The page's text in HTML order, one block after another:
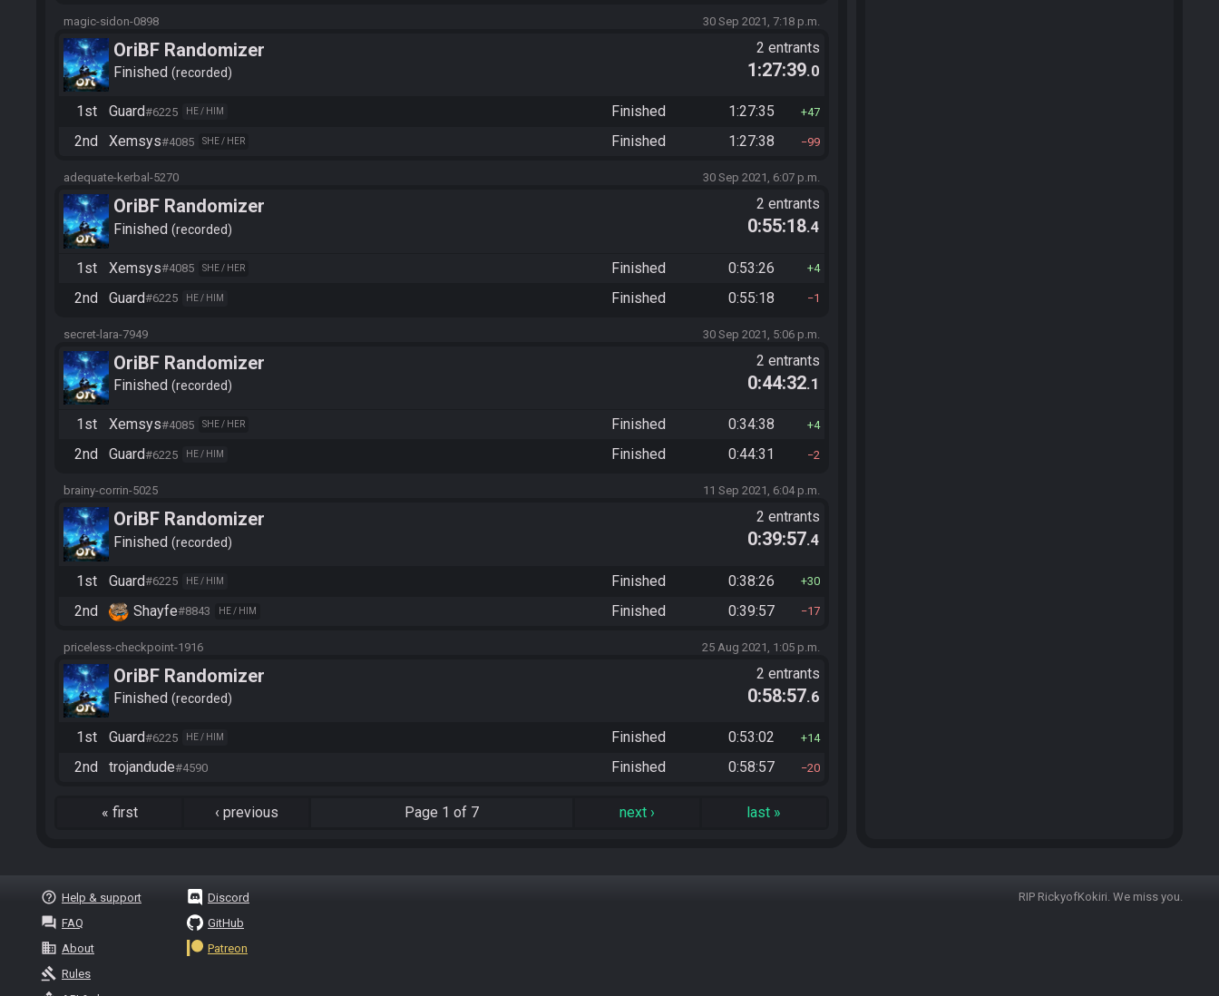
magic-sidon-0898 30 Sep 2021, 7:18 p.m.
OriBF Randomizer
Finished recorded
2 entrants
1:27:39.0
1st Guard#6225 HE / HIM Finished 1:27:35 47
2nd Xemsys#4085 SHE / HER Finished 1:27:38 99
adequate-kerbal-5270 30 Sep 2021, 6:07 p.m.
OriBF Randomizer
Finished recorded
2 entrants
0:55:18.4
1st Xemsys#4085 SHE / HER Finished 0:53:26 4
2nd Guard#6225 HE / HIM Finished 0:55:18 1
secret-lara-7949 30 Sep 2021, 5:06 p.m.
OriBF Randomizer
Finished recorded
2 entrants
0:44:32.1
1st Xemsys#4085 SHE / HER Finished 0:34:38 4
2nd Guard#6225 HE / HIM Finished 0:44:31 2
brainy-corrin-5025 11 Sep 2021, 6:04 p.m.
OriBF Randomizer
Finished recorded
2 entrants
0:39:57.4
1st Guard#6225 HE / HIM Finished 0:38:26 30
2nd Shayfe#8843 HE / HIM Finished 0:39:57 17
priceless-checkpoint-1916 25 Aug 2021, 1:05 p.m.
OriBF Randomizer
Finished recorded
2 entrants
0:58:57.6
1st Guard#6225 HE / HIM Finished 0:53:02 14
2nd trojandude#4590 Finished 0:58:57 20
« first ‹ previous Page 1 of 7 next› last »
help_outline Help & support
question_answer FAQ
business About
gavel Rules
Discord
GitHub
Patreon
RIP RickyofKokiri. We miss you.